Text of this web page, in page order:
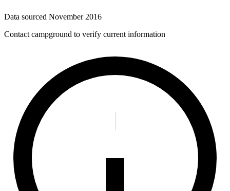
Data sourced November 2016
Contact campground to verify current information